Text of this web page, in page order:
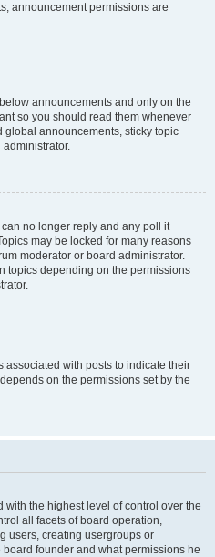
announcement permissions are
announcements and only on the
so you should read them whenever
announcements, sticky topic
no longer reply and any poll it
may be locked for many reasons
moderator or board administrator.
topics depending on the permissions
associated with posts to indicate their
on the permissions set by the
the highest level of control over the
all facets of board operation,
users, creating usergroups or
founder and what permissions he